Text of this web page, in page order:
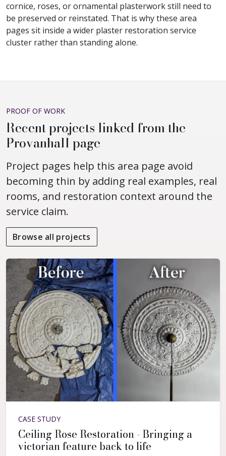
cornice, roses, or ornamental plasterwork still need to
be preserved or reinstated. That is why these area
pages sit inside a wider plaster restoration service
cluster rather than standing alone.
PROOF OF WORK
Recent projects linked from the
Provanhall page
Project pages help this area page avoid
becoming thin by adding real examples, real
rooms, and restoration context around the
service claim.
Browse all projects
CASE STUDY
Ceiling Rose Restoration - Bringing a
victorian feature back to life